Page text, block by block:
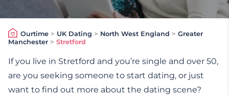
Ourtime> UK Dating > North West England > Greater
Manchester > Stretford
If you live in Stretford and you’re single and over 50,
are you seeking someone to start dating, or just
want to find out more about the dating scene?